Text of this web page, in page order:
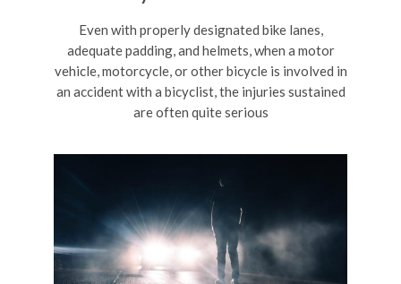
Even with properly designated bike lanes,
adequate padding, and helmets, when a motor
vehicle, motorcycle, or other bicycle is involved in
an accident with a bicyclist, the injuries sustained
are often quite serious